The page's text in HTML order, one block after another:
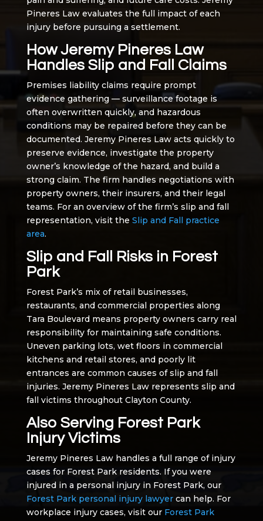
Pineres Law evaluates the full impact of each
injury before pursuing a settlement.
How Jeremy Pineres Law
Handles Slip and Fall Claims
Premises liability claims require prompt
evidence gathering — surveillance footage is
often overwritten quickly, and hazardous
conditions may be repaired before they can be
documented. Jeremy Pineres Law acts quickly to
preserve evidence, investigate the property
owner’s knowledge of the hazard, and build a
strong claim. The firm handles negotiations with
property owners, their insurers, and their legal
teams. For an overview of the firm’s slip and fall
representation, visit the Slip and Fall practice
area.
Slip and Fall Risks in Forest
Park
Forest Park’s mix of retail businesses,
restaurants, and commercial properties along
Tara Boulevard means property owners carry real
responsibility for maintaining safe conditions.
Uneven parking lots, wet floors in commercial
kitchens and retail stores, and poorly lit
entrances are common causes of slip and fall
injuries. Jeremy Pineres Law represents slip and
fall victims throughout Clayton County.
Also Serving Forest Park
Injury Victims
Jeremy Pineres Law handles a full range of injury
cases for Forest Park residents. If you were
injured in a personal injury in Forest Park, our
Forest Park personal injury lawyercan help. For
workplace injury cases, visit our Forest Park